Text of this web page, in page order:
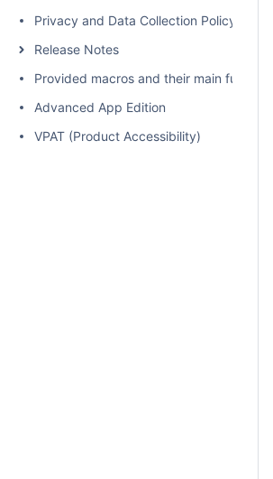
Privacy and Data Collection Policy
Release Notes
Provided macros and their main functions
Advanced App Edition
VPAT (Product Accessibility)